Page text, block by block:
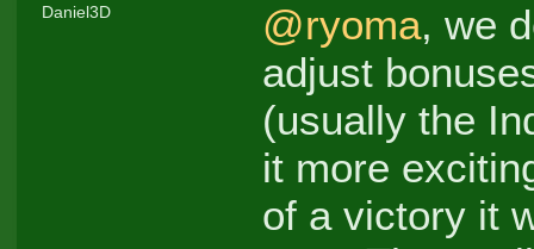
Daniel3D @ryoma, we
adjust
(usually the
it more
of a victory it